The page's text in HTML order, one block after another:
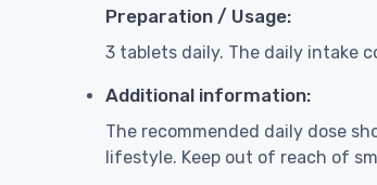
Preparation / Usage:
3 tablets daily. The daily intake
Additional information:
The recommended daily dose
lifestyle. Keep out of reach of